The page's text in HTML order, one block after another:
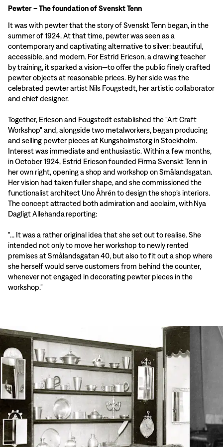
Pewter – The foundation of Svenskt Tenn
It was with pewter that the story of Svenskt Tenn began, in the
summer of 1924. At that time, pewter was seen as a
contemporary and captivating alternative to silver: beautiful,
accessible, and modern. For Estrid Ericson, a drawing teacher
by training, it sparked a vision—to offer the public finely crafted
pewter objects at reasonable prices. By her side was the
celebrated pewter artist Nils Fougstedt, her artistic collaborator
and chief designer.
Together, Ericson and Fougstedt established the "Art Craft
Workshop" and, alongside two metalworkers, began producing
and selling pewter pieces at Kungsholmstorg in Stockholm.
Interest was immediate and enthusiastic. Within a few months,
in October 1924, Estrid Ericson founded Firma Svenskt Tenn in
her own right, opening a shop and workshop on Smålandsgatan.
Her vision had taken fuller shape, and she commissioned the
functionalist architect Uno Åhrén to design the shop’s interiors.
The concept attracted both admiration and acclaim, with Nya
Dagligt Allehanda reporting:
"... It was a rather original idea that she set out to realise. She
intended not only to move her workshop to newly rented
premises at Smålandsgatan 40, but also to fit out a shop where
she herself would serve customers from behind the counter,
whenever not engaged in decorating pewter pieces in the
workshop."